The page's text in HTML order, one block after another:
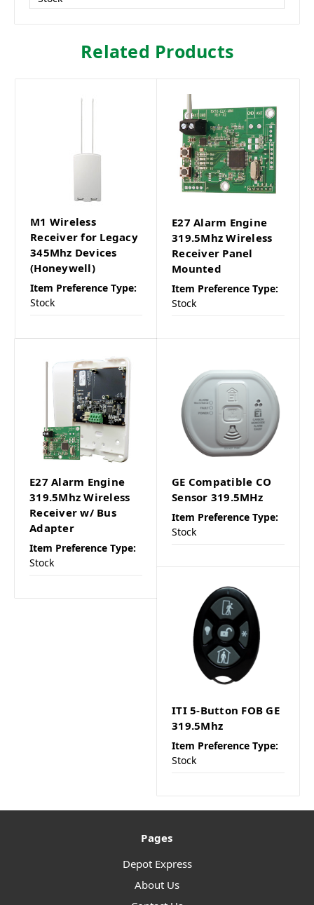
Related Products
M1 Wireless
Receiver for Legacy
345Mhz Devices
(Honeywell)
Item Preference Type:
Stock
E27 Alarm Engine
319.5Mhz Wireless
Receiver Panel
Mounted
Item Preference Type:
Stock
E27 Alarm Engine
319.5Mhz Wireless
Receiver w/ Bus
Adapter
Item Preference Type:
Stock
GE Compatible CO
Sensor 319.5MHz
Item Preference Type:
Stock
ITI 5-Button FOB GE
319.5Mhz
Item Preference Type:
Stock
Pages
Depot Express
About Us